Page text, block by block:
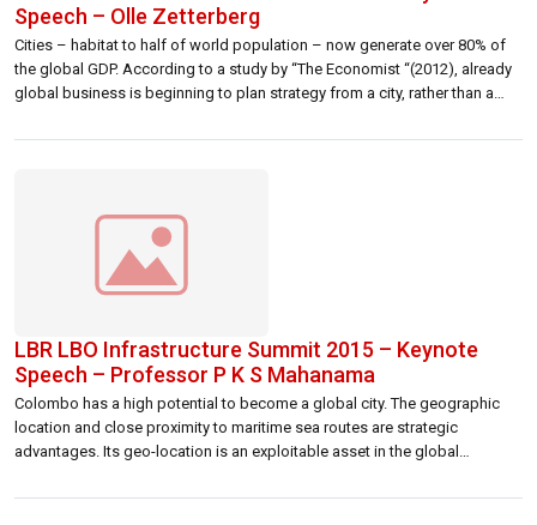
Speech – Olle Zetterberg
Cities – habitat to half of world population – now generate over 80% of
the global GDP. According to a study by “The Economist “(2012), already
global business is beginning to plan strategy from a city, rather than a
cities, competition between them for business, […]
LBR LBO Infrastructure Summit 2015 – Keynote
Speech – Professor P K S Mahanama
Colombo has a high potential to become a global city. The geographic
location and close proximity to maritime sea routes are strategic
advantages. Its geo-location is an exploitable asset in the global
cities compete with each other now, but for capital, talent […]